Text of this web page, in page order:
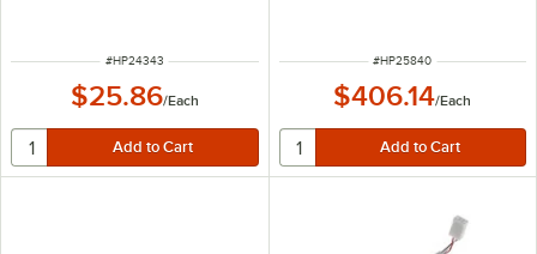
ITEM NUMBER
#HP24343
$25.86/Each
ITEM NUMBER
#HP25840
$406.14/Each